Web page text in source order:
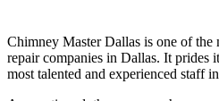
Chimney Master Dallas is one of
repair companies in Dallas. It prides
most talented and experienced staff